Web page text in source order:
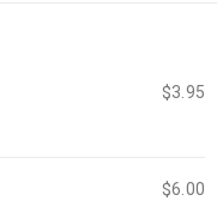
$3.95
$6.00